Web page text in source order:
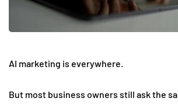
AI marketing is everywhere.
But most business owners still ask the